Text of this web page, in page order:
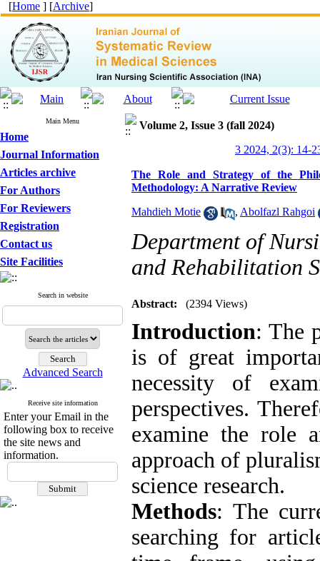
[Home ] [Archive]
Main Menu
Home
Journal Information
Articles archive
For Authors
For Reviewers
Registration
Contact us
Site Facilities
Search in website
Advanced Search
Receive site information
Enter your Email in the
following box to receive
the site news and
information.
Volume 2, Issue 3 (fall 2024)
3 2024, 2(3): 14-
The Role and Strategy of the
Methodology: A Narrative Review
Mahdieh Motie , Abolfazl Rahgoi
Department of
and Rehabilitation
Abstract: (2394 Views)
Introduction: The
is of great
necessity of
perspectives.
examine the role
approach of
science research.
Methods: The
searching for